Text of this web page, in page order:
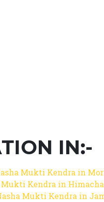
IN:-
Mukti Kendra in
Mukti Kendra in
Mukti Kendra in